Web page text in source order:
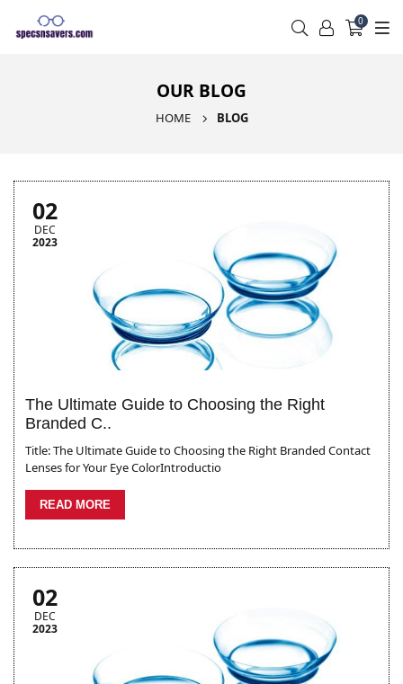
0
OUR BLOG
HOME BLOG
02
DEC
2023
The Ultimate Guide to Choosing the Right
Branded C..
Title: The Ultimate Guide to Choosing the Right Branded Contact
Lenses for Your Eye ColorIntroductio
READ MORE
02
DEC
2023